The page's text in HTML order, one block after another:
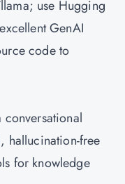
use Hugging
GenAI
code to
conversational
hallucination-free
for knowledge